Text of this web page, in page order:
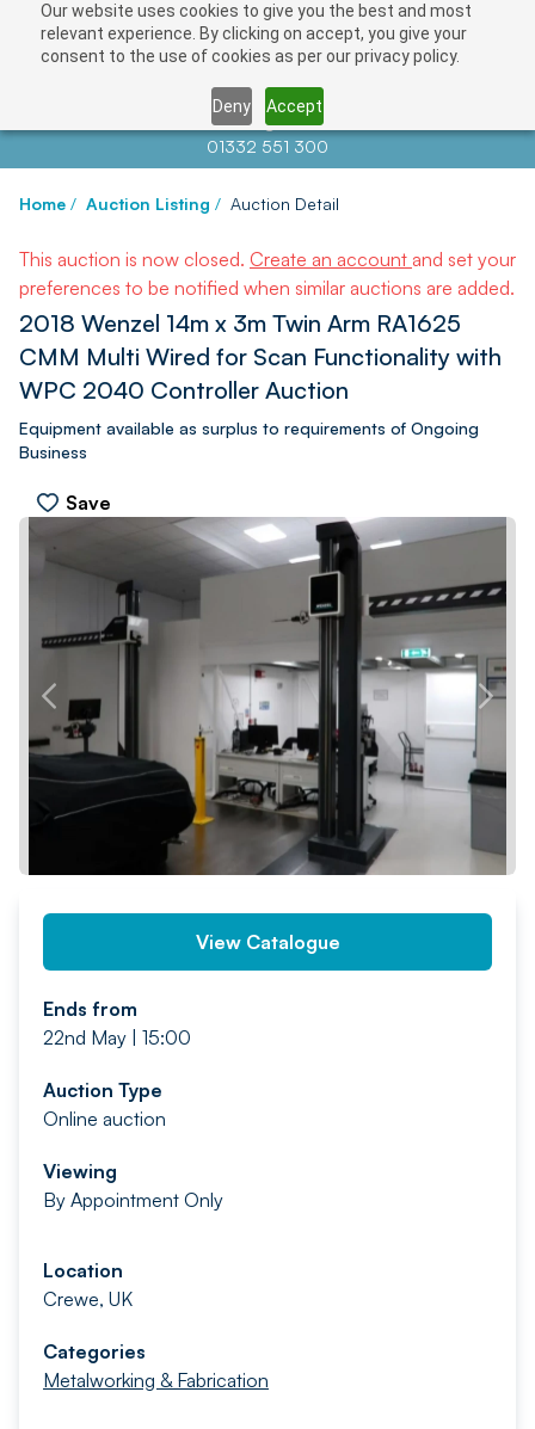
Our website uses cookies to give you the best and most
relevant experience. By clicking on accept, you give your
consent to the use of cookies as per our privacy policy.
Deny Accept
Contact us atinfo@auctionnews.com
01332 551 300
Home / Auction Listing / Auction Detail
This auction is now closed. Create an account and set your
preferences to be notified when similar auctions are added.
2018 Wenzel 14m x 3m Twin Arm RA1625
CMM Multi Wired for Scan Functionality with
WPC 2040 Controller Auction
Equipment available as surplus to requirements of Ongoing
Business
Save
PREV NEXT
View Catalogue
Ends from
22nd May | 15:00
Auction Type
Online auction
Viewing
By Appointment Only
Location
Crewe, UK
Categories
Metalworking & Fabrication